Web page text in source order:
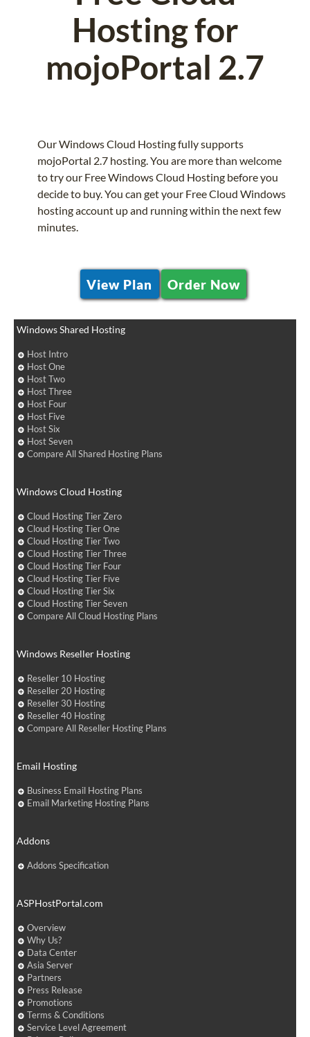
Hosting for
mojoPortal 2.7
Our Windows Cloud Hosting fully supports
mojoPortal 2.7 hosting. You are more than welcome
to try our Free Windows Cloud Hosting before you
decide to buy. You can get your Free Cloud Windows
hosting account up and running within the next few
minutes.
View Plan Order Now
Windows Shared Hosting
Host Intro
Host One
Host Two
Host Three
Host Four
Host Five
Host Six
Host Seven
Compare All Shared Hosting Plans
Windows Cloud Hosting
Cloud Hosting Tier Zero
Cloud Hosting Tier One
Cloud Hosting Tier Two
Cloud Hosting Tier Three
Cloud Hosting Tier Four
Cloud Hosting Tier Five
Cloud Hosting Tier Six
Cloud Hosting Tier Seven
Compare All Cloud Hosting Plans
Windows Reseller Hosting
Reseller 10 Hosting
Reseller 20 Hosting
Reseller 30 Hosting
Reseller 40 Hosting
Compare All Reseller Hosting Plans
Email Hosting
Business Email Hosting Plans
Email Marketing Hosting Plans
Addons
Addons Specification
ASPHostPortal.com
Overview
Why Us?
Data Center
Asia Server
Partners
Press Release
Promotions
Terms & Conditions
Service Level Agreement